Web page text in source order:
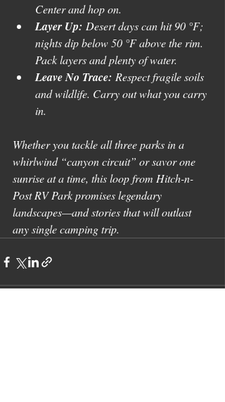
Center and hop on.
Layer Up: Desert days can hit 90 °F;
nights dip below 50 °F above the rim.
Pack layers and plenty of water.
Leave No Trace: Respect fragile soils
and wildlife. Carry out what you carry
in.
Whether you tackle all three parks in a
whirlwind “canyon circuit” or savor one
sunrise at a time, this loop from Hitch-n-
Post RV Park promises legendary
landscapes—and stories that will outlast
any single camping trip.